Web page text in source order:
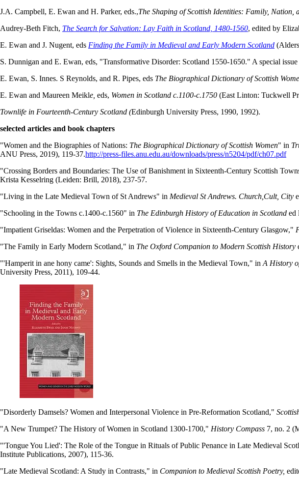
J.A. Campbell, E. Ewan and H. Parker, eds.,The Shaping of Scottish Identities: Family, Nation,
Audrey-Beth Fitch, The Search for Salvation: Lay Faith in Scotland, 1480-1560, edited by
E. Ewan and J. Nugent, eds Finding the Family in Medieval and Early Modern Scotland
S. Dunnigan and E. Ewan, eds, "Transformative Disorder: Scotland 1550-1650." A special
E. Ewan, S. Innes. S Reynolds, and R. Pipes, eds The Biographical Dictionary of Scottish
E. Ewan and Maureen Meikle, eds, Women in Scotland c.1100-c.1750 (East Linton: Tuckwell
Townlife in Fourteenth-Century Scotland (Edinburgh University Press, 1990, 1992).
selected articles and book chapters
"Women and the Biographies of Nations: The Biographical Dictionary of Scottish Women" in
ANU Press, 2019), 119-37.http://press-files.anu.edu.au/downloads/press/n5204/pdf/ch07.pdf
"Crossing Borders and Boundaries: The Use of Banishment in Sixteenth-Century Scottish
Krista Kesselring (Leiden: Brill, 2018), 237-57.
"Living in the Late Medieval Town of St Andrews" in Medieval St Andrews. Church,Cult, City
"Schooling in the Towns c.1400-c.1560" in The Edinburgh History of Education in Scotland ed
"Impatient Griseldas: Women and the Perpetration of Violence in Sixteenth-Century Glasgow,"
"The Family in Early Modern Scotland," in The Oxford Companion to Modern Scottish History
"'Hamperit in ane hony came': Sights, Sounds and Smells in the Medieval Town," in A History
University Press, 2011), 109-44.
"Disorderly Damsels? Women and Interpersonal Violence in Pre-Reformation Scotland,"
"A New Trumpet? The History of Women in Scotland 1300-1700," History Compass 7, no. 2
"'Tongue You Lied': The Role of the Tongue in Rituals of Public Penance in Late Medieval
Institute Publications, 2007), 115-36.
"Late Medieval Scotland: A Study in Contrasts," in Companion to Medieval Scottish Poetry,